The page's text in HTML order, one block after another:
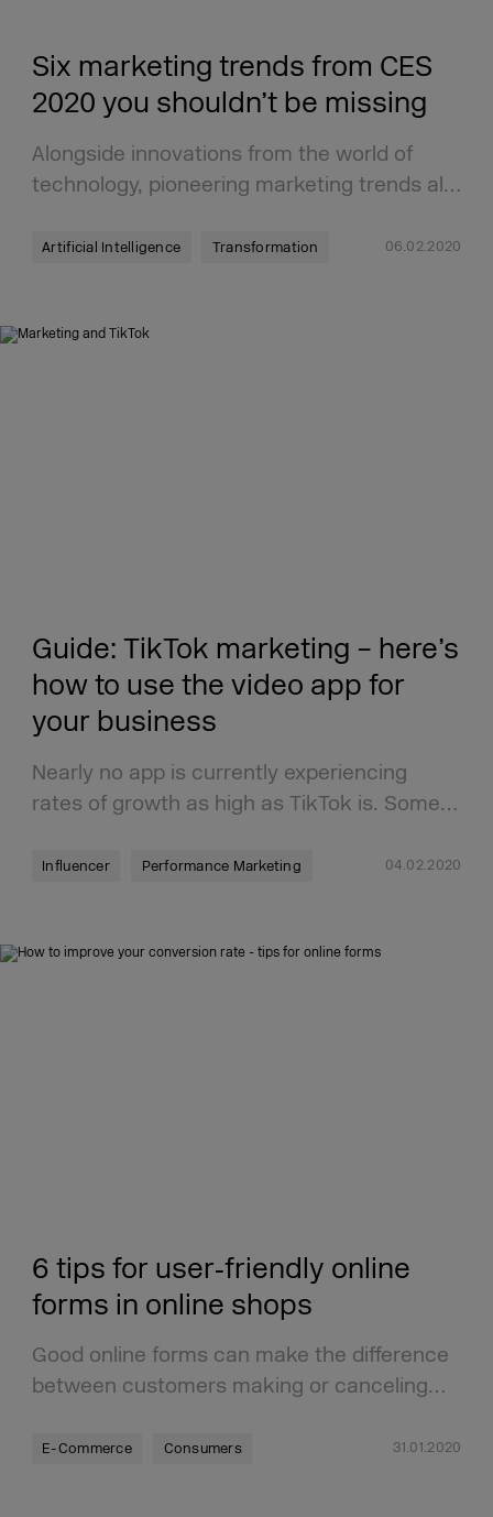
Six marketing trends from CES
2020 you shouldn’t be missing
Alongside innovations from the world of
technology, pioneering marketing trends al…
Artificial Intelligence Transformation 06.02.2020
Guide: TikTok marketing – here’s
how to use the video app for
your business
Nearly no app is currently experiencing
rates of growth as high as TikTok is. Some…
Influencer Performance Marketing 04.02.2020
6 tips for user‑friendly online
forms in online shops
Good online forms can make the difference
between customers making or canceling…
E-Commerce Consumers 31.01.2020